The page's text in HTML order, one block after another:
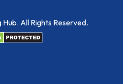
All Rights Reserved.